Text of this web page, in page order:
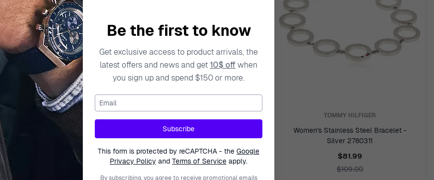
HILFIGER
Steel Bracelet -
2780122
$81.99
$99.00
Women's Stainless Steel Bracelet -
Silver 2700972
$77.99
TOMMY HILFIGER
Women's Stainless Steel Bracelet -
Silver 2780311
$81.99
$109.00
Be the first to know
Get exclusive access to product arrivals, the
latest offers and news and get10$ offwhen
you sign up and spend $150 or more.
Email
Subscribe
This form is protected by reCAPTCHA - the Google
Privacy Policy and Terms of Service apply.
By subscribing, you agree to receive promotional emails